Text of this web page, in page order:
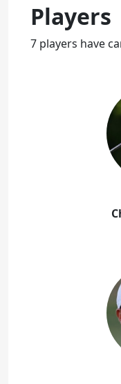
Players
7 players have